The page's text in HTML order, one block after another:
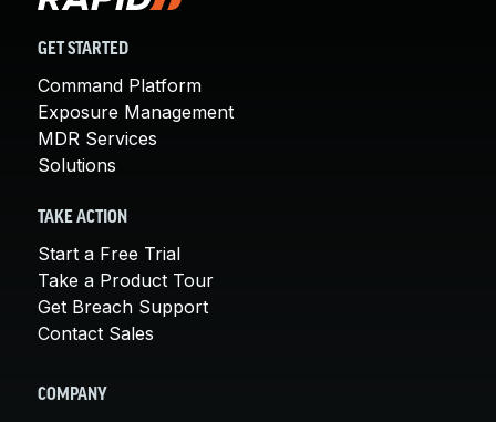
GET STARTED
Command Platform
Exposure Management
MDR Services
Solutions
TAKE ACTION
Start a Free Trial
Take a Product Tour
Get Breach Support
Contact Sales
COMPANY